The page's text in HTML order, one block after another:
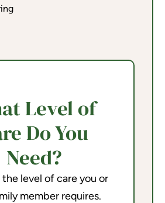
Level of
Do You
Need?
the level of care you or
member requires.